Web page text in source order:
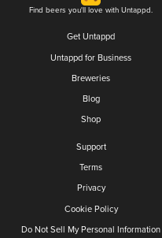
Find beers you'll love with Untappd.
Get Untappd
Untappd for Business
Breweries
Blog
Shop
Support
Terms
Privacy
Cookie Policy
Do Not Sell My Personal Information